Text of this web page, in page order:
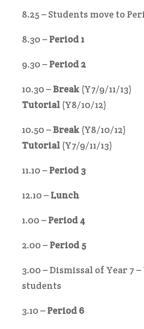
8.25 – Students move to
8.30 – Period 1
9.30 –Period 2
10.30 –Break(Y7/9/11/13)
Tutorial (Y8/10/12)
10.50 –Break(Y8/10/12)
Tutorial (Y7/9/11/13)
11.10 – Period 3
12.10 – Lunch
1.00 – Period 4
2.00 – Period 5
3.00 – Dismissal of Year 7 –
students
3.10 – Period 6